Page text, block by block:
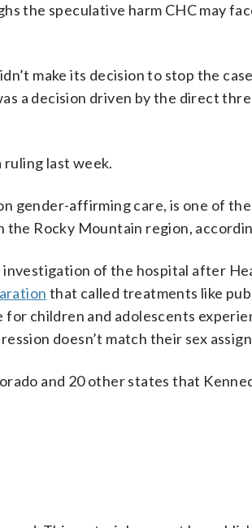
the speculative harm CHC may
make its decision to stop the
a decision driven by the direct
ruling last week.
gender-affirming care, is one of
Rocky Mountain region,
of the hospital after
that called treatments like
children and adolescents
doesn’t match their sex
and 20 other states that